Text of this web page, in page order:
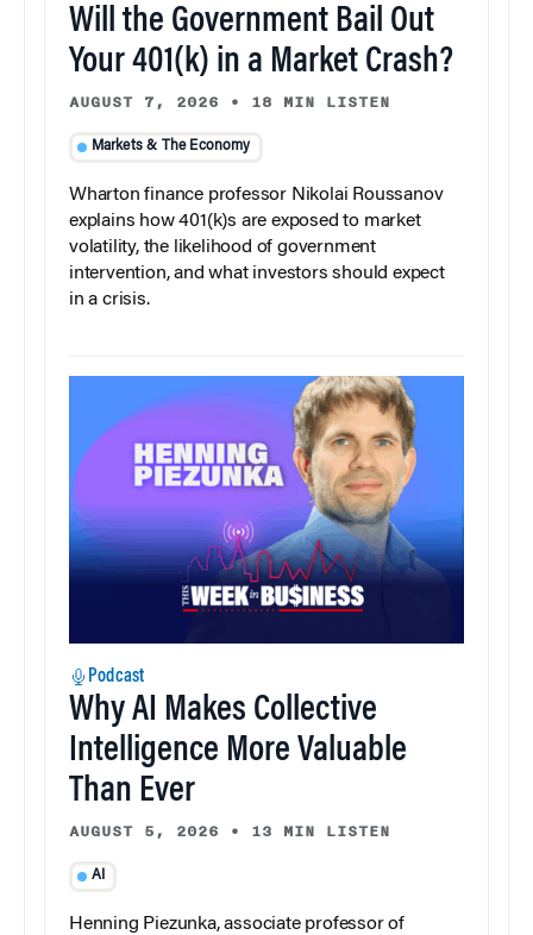
Will the Government Bail Out
Your 401(k) in a Market Crash?
AUGUST 7, 2026 • 18 MIN LISTEN
Markets & The Economy
Wharton finance professor Nikolai Roussanov
explains how 401(k)s are exposed to market
volatility, the likelihood of government
intervention, and what investors should expect
in a crisis.
Podcast
Why AI Makes Collective
Intelligence More Valuable
Than Ever
AUGUST 5, 2026 • 13 MIN LISTEN
AI
Henning Piezunka, associate professor of